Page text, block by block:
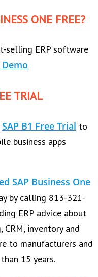
ONE FREE?
selling ERP software
Demo
TRIAL
SAP B1 Free Trial to
business apps
SAP Business One
by calling 813-321-
ERP advice about
inventory and
to manufacturers and
15 years.